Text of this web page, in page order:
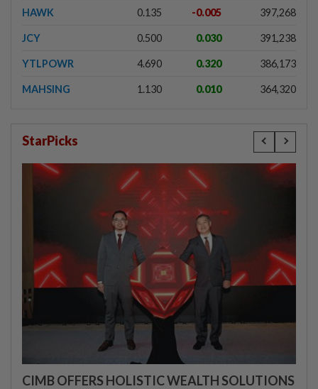
HAWK 0.135 -0.005 397,268
JCY 0.500 0.030 391,238
YTLPOWR 4.690 0.320 386,173
MAHSING 1.130 0.010 364,320
StarPicks
CIMB OFFERS HOLISTIC WEALTH SOLUTIONS